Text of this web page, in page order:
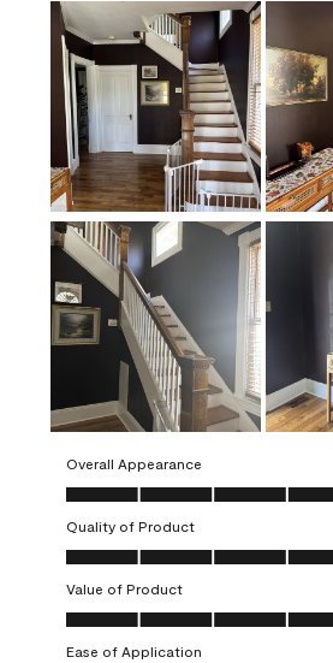
Overall Appearance
Overall Appearance, 5.0 out of 5
Quality of Product
Quality of Product, 5.0 out of 5
Value of Product
Value of Product, 5.0 out of 5
Ease of Application